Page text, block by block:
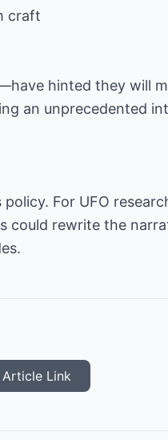
craft
hinted they will
an unprecedented
policy. For UFO
could rewrite the
Link